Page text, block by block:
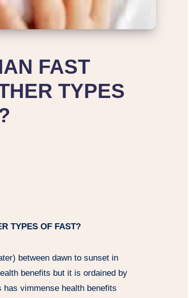
FAST
TYPES
TYPES OF FAST?
between dawn to sunset in
benefits but it is ordained by
vimmense health benefits